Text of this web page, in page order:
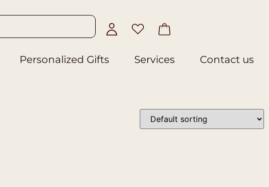
Personalized Gifts Services
Contact us